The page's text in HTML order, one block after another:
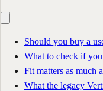
Should you buy a
What to check if
Fit matters as much
What the legacy